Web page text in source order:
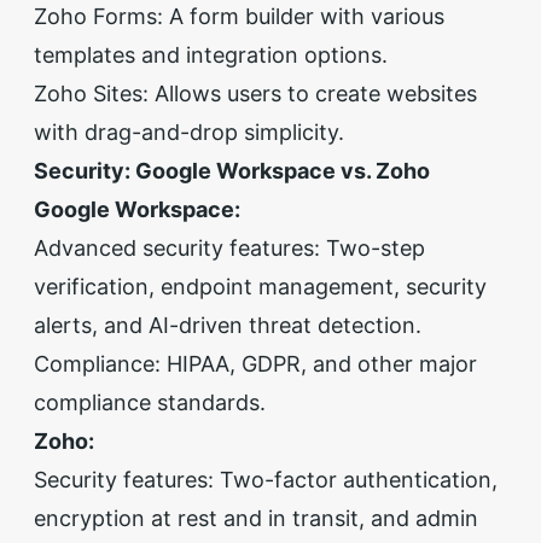
Zoho Forms: A form builder with various
templates and integration options.
Zoho Sites: Allows users to create websites
with drag-and-drop simplicity.
Security: Google Workspace vs. Zoho
Google Workspace:
Advanced security features: Two-step
verification, endpoint management, security
alerts, and AI-driven threat detection.
Compliance: HIPAA, GDPR, and other major
compliance standards.
Zoho:
Security features: Two-factor authentication,
encryption at rest and in transit, and admin